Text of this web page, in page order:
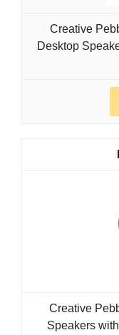
Creative
Desktop
Creative
Speakers